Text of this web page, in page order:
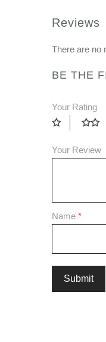
Reviews
There are no
BE THE
Your Rating
Your Review
Name *